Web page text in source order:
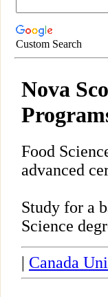
Custom Search
Nova
Food
advanced
Study for a
Science
Canada